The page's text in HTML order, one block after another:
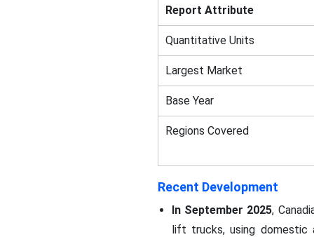
Report Attribute
Quantitative Units
Largest Market
Base Year
Regions Covered
Recent Development
In September 2025,
lift trucks, using domestic